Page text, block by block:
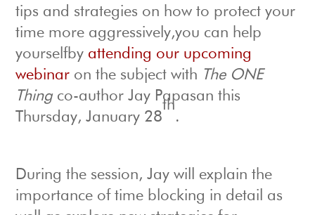
tips and strategies on how to protect your
time more aggressively,you can help
yourselfby attending our upcoming
webinar on the subject with The ONE
Thingco-author Jay Papasan this
Thursday, January 28
th
.
During the session, Jay will explain the
importance of time blocking in detail as